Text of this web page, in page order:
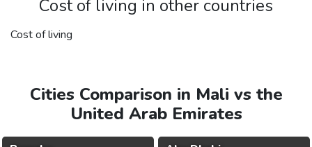
Cost of living in other countries
Cost of living
Cities Comparison in Mali vs the
United Arab Emirates